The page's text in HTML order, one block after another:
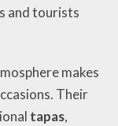
and tourists
makes
Their
tapas,